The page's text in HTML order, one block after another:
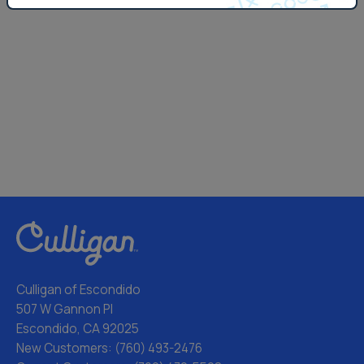
Culligan of Escondido
507 W Gannon Pl
Escondido, CA 92025
New Customers: (760) 493-2476